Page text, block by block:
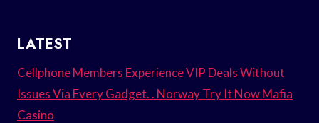
LATEST
Cellphone Members Experience VIP Deals Without
Issues Via Every Gadget. . Norway Try It Now Mafia
Casino